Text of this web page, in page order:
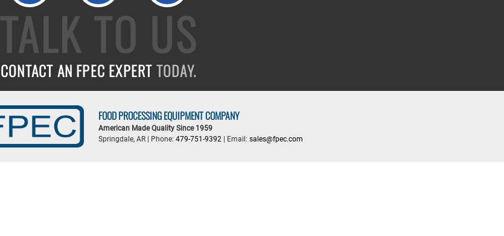
TALK TO US
CONTACT AN FPEC EXPERTTODAY.
FOOD PROCESSING EQUIPMENT COMPANY
American Made Quality Since 1959
Springdale, AR | Phone: 479-751-9392 | Email: sales@fpec.com